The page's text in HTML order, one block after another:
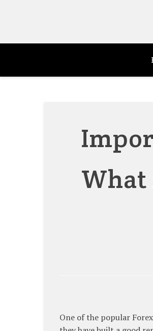
One of the popular